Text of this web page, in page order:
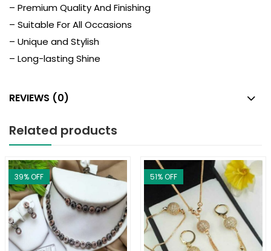
– Premium Quality And Finishing
– Suitable For All Occasions
– Unique and Stylish
– Long-lasting Shine
REVIEWS (0)
Related products
39% OFF 51% OFF